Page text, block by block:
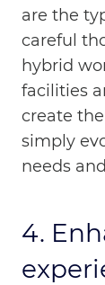
are the
careful
hybrid
facilities
create
simply
needs
4.